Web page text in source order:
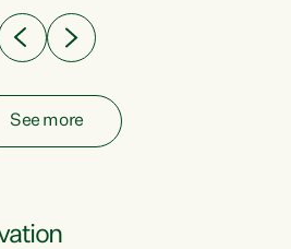
keep MMP. They...
See more